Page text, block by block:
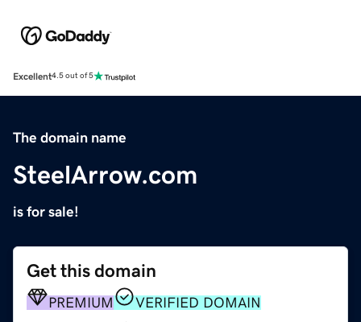
Excellent4.5 out of 5
The domain name
SteelArrow.com
is for sale!
Get this domain
PREMIUM VERIFIED DOMAIN